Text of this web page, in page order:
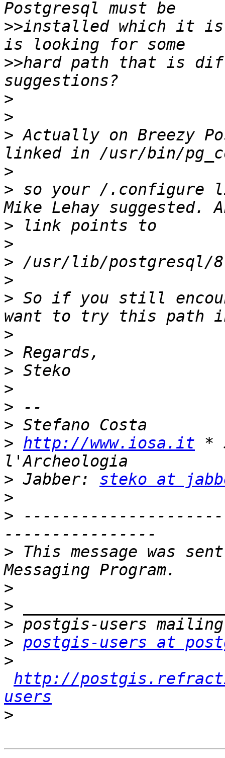
>>installed which it
>>hard path that is
>
>
> Actually on Breezy
>
> so your /.configure
>
>
>
>
> So if you still
>
>
>
>
>
>
> http://www.iosa.it *
> Jabber: steko at
>
>
> This message was
>
>
>
> postgis-users at
>
http://
users
>